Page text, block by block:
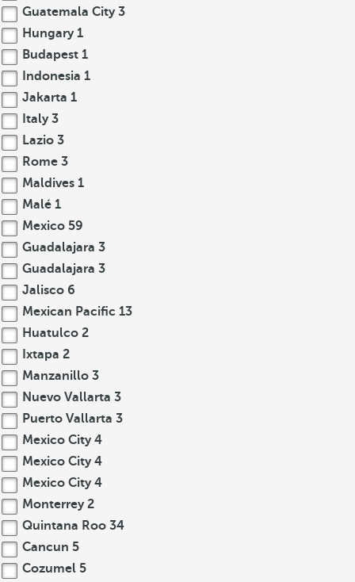
Guatemala City 3
Hungary 1
Budapest 1
Indonesia 1
Jakarta 1
Italy 3
Lazio 3
Rome 3
Maldives 1
Malé 1
Mexico 59
Guadalajara 3
Guadalajara 3
Jalisco 6
Mexican Pacific 13
Huatulco 2
Ixtapa 2
Manzanillo 3
Nuevo Vallarta 3
Puerto Vallarta 3
Mexico City 4
Mexico City 4
Mexico City 4
Monterrey 2
Quintana Roo 34
Cancun 5
Cozumel 5